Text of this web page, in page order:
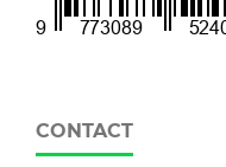
CONTACT